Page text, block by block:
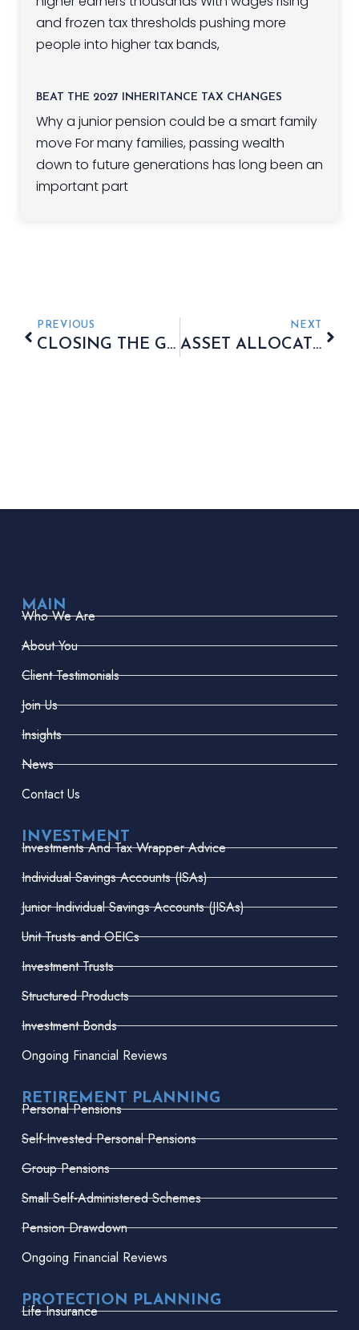
and frozen tax thresholds pushing more
people into higher tax bands,
BEAT THE 2027 INHERITANCE TAX CHANGES
Why a junior pension could be a smart family
move For many families, passing wealth
down to future generations has long been an
important part
PREVIOUS
CLOSING THE GENDER GAP IN INVESTING
NEXT
ASSET ALLOCATION
MAIN
Who We Are
About You
Client Testimonials
Join Us
Insights
News
Contact Us
INVESTMENT
Investments And Tax Wrapper Advice
Individual Savings Accounts (ISAs)
Junior Individual Savings Accounts (JISAs)
Unit Trusts and OEICs
Investment Trusts
Structured Products
Investment Bonds
Ongoing Financial Reviews
RETIREMENT PLANNING
Personal Pensions
Self-Invested Personal Pensions
Group Pensions
Small Self-Administered Schemes
Pension Drawdown
Ongoing Financial Reviews
PROTECTION PLANNING
Life Insurance